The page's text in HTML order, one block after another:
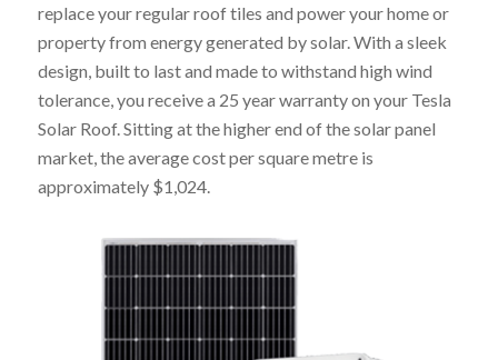
replace your regular roof tiles and power your home or
property from energy generated by solar. With a sleek
design, built to last and made to withstand high wind
tolerance, you receive a 25 year warranty on your Tesla
Solar Roof. Sitting at the higher end of the solar panel
market, the average cost per square metre is
approximately $1,024.